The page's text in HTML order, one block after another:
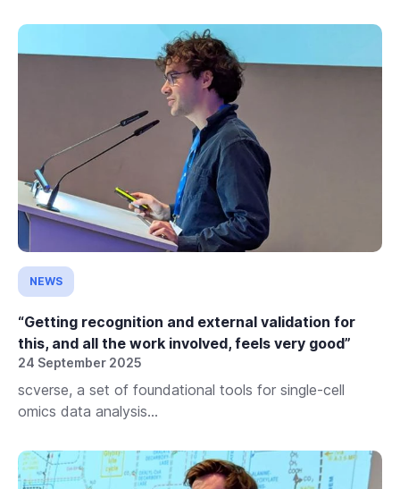
NEWS
“Getting recognition and external validation for
this, and all the work involved, feels very good”
24 September 2025
scverse, a set of foundational tools for single-cell
omics data analysis...